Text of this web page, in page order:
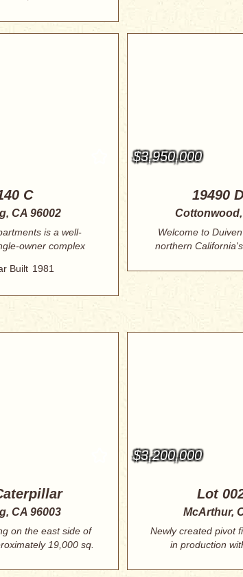
C
CA 96002
is a well-
owner complex
locate...
Built 1981
$3,950,000
19490
Cottonwood,
Welcome to
northern
CA 96003
on the east side of
19,000 sq.
$3,200,000
Lot
McArthur,
Newly created pivot
in production